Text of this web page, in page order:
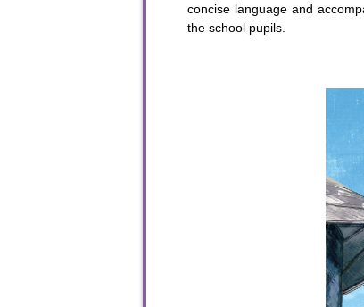
concise language and
the school pupils.